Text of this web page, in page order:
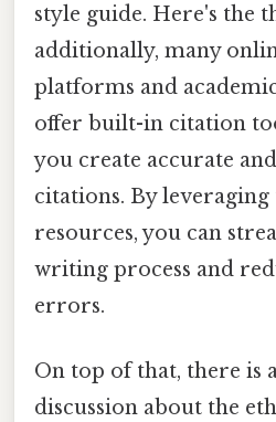
style guide. Here's the
additionally, many
platforms and
offer built-in citation
you create accurate
citations. By leveraging
resources, you can
writing process and
errors.
On top of that, there is
discussion about the